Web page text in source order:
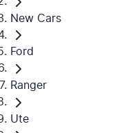
New Cars
Ford
Ranger
Ute